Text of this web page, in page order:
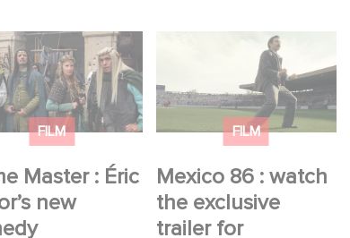
FILM
Master : Éric
new
Master : Éric
new comedy
FILM
Mexico 86 : watch
the exclusive
trailer for
Mexico 86 : watch the
exclusive trailer for
Gaumont USA’s new
production